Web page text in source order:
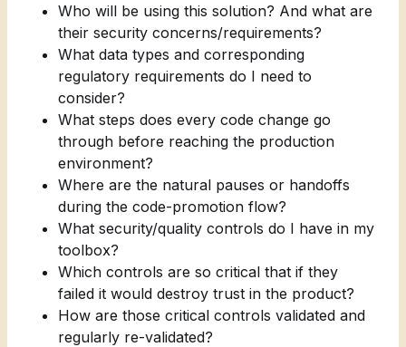
Who will be using this solution? And what are
their security concerns/requirements?
What data types and corresponding
regulatory requirements do I need to
consider?
What steps does every code change go
through before reaching the production
environment?
Where are the natural pauses or handoffs
during the code-promotion flow?
What security/quality controls do I have in my
toolbox?
Which controls are so critical that if they
failed it would destroy trust in the product?
How are those critical controls validated and
regularly re-validated?